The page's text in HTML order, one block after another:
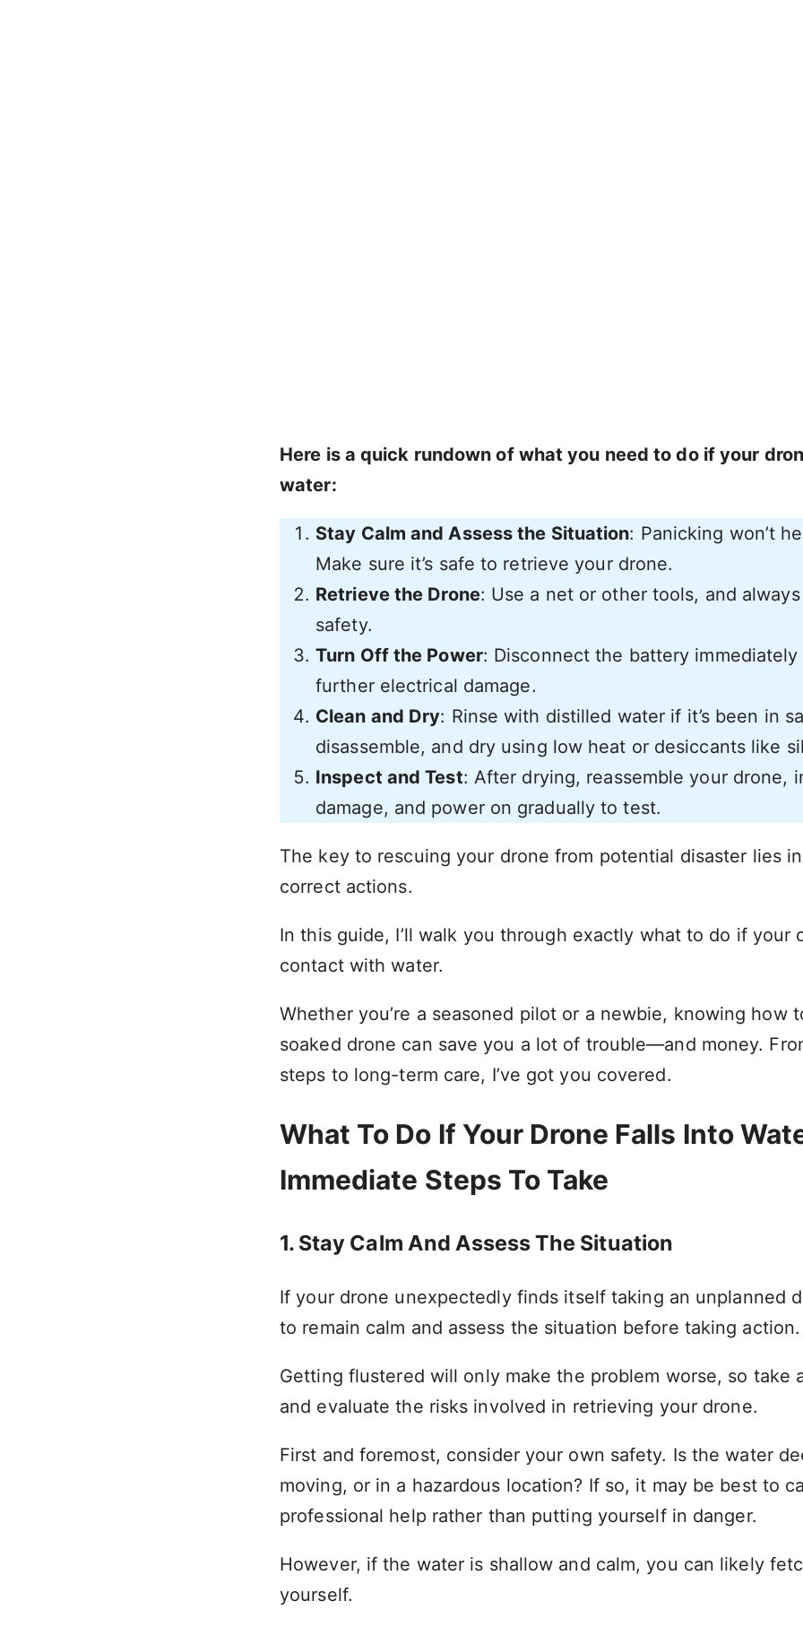
Here is a quick rundown of what you need to do if your
water:
Stay Calm and Assess the Situation: Panicking won’t
Make sure it’s safe to retrieve your drone.
Retrieve the Drone: Use a net or other tools, and
safety.
Turn Off the Power: Disconnect the battery
further electrical damage.
Clean and Dry: Rinse with distilled water if it’s been in
disassemble, and dry using low heat or desiccants like
Inspect and Test: After drying, reassemble your drone,
damage, and power on gradually to test.
The key to rescuing your drone from potential disaster lies
correct actions.
In this guide, I’ll walk you through exactly what to do if your
contact with water.
Whether you’re a seasoned pilot or a newbie, knowing how
soaked drone can save you a lot of trouble—and money.
steps to long-term care, I’ve got you covered.
What To Do If Your Drone Falls Into
Immediate Steps To Take
1. Stay Calm And Assess The Situation
If your drone unexpectedly finds itself taking an unplanned
to remain calm and assess the situation before taking action.
Getting flustered will only make the problem worse, so take
and evaluate the risks involved in retrieving your drone.
First and foremost, consider your own safety. Is the water
moving, or in a hazardous location? If so, it may be best to
professional help rather than putting yourself in danger.
However, if the water is shallow and calm, you can likely
yourself.